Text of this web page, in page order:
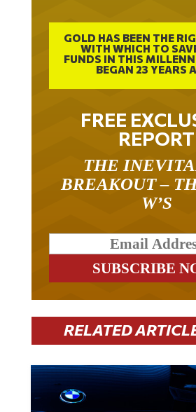
GOLD HAS BEEN THE
WITH WHICH TO
FUNDS IN THIS
BEGAN 23 YEARS
FREE
REPORT
THE
BREAKOUT –
W’S
RELATED